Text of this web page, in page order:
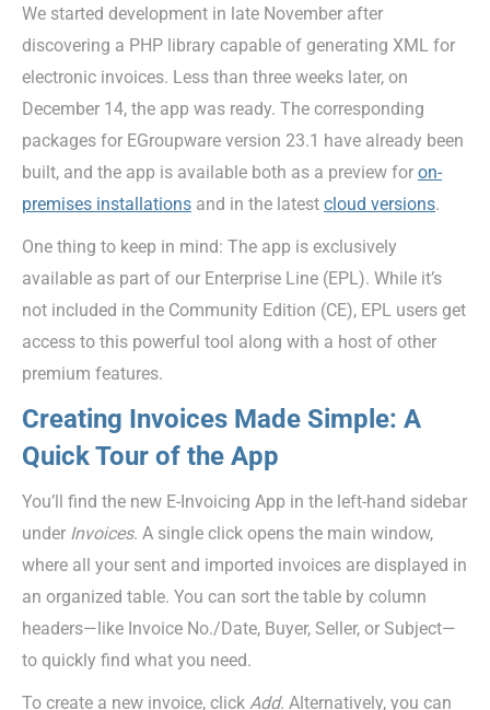
We started development in late November after
discovering a PHP library capable of generating XML for
electronic invoices. Less than three weeks later, on
December 14, the app was ready. The corresponding
packages for EGroupware version 23.1 have already been
built, and the app is available both as a preview for on-
premises installations and in the latest cloud versions.
One thing to keep in mind: The app is exclusively
available as part of our Enterprise Line (EPL). While it’s
not included in the Community Edition (CE), EPL users get
access to this powerful tool along with a host of other
premium features.
Creating Invoices Made Simple: A
Quick Tour of the App
You’ll find the new E-Invoicing App in the left-hand sidebar
under Invoices. A single click opens the main window,
where all your sent and imported invoices are displayed in
an organized table. You can sort the table by column
headers—like Invoice No./Date, Buyer, Seller, or Subject—
to quickly find what you need.
To create a new invoice, click Add. Alternatively, you can